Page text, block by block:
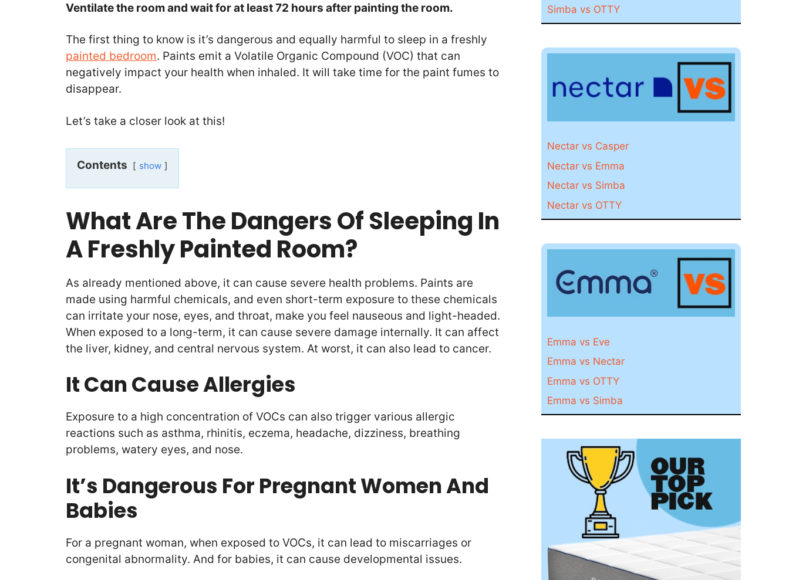
Ventilate the room and wait for at least 72 hours after painting the room.
The first thing to know is it’s dangerous and equally harmful to sleep in a freshly
painted bedroom. Paints emit a Volatile Organic Compound (VOC) that can
negatively impact your health when inhaled. It will take time for the paint fumes to
disappear.
Let’s take a closer look at this!
Contents show
What Are The Dangers Of Sleeping In
A Freshly Painted Room?
As already mentioned above, it can cause severe health problems. Paints are
made using harmful chemicals, and even short-term exposure to these chemicals
can irritate your nose, eyes, and throat, make you feel nauseous and light-headed.
When exposed to a long-term, it can cause severe damage internally. It can affect
the liver, kidney, and central nervous system. At worst, it can also lead to cancer.
It Can Cause Allergies
Exposure to a high concentration of VOCs can also trigger various allergic
reactions such as asthma, rhinitis, eczema, headache, dizziness, breathing
problems, watery eyes, and nose.
It’s Dangerous For Pregnant Women And
Babies
For a pregnant woman, when exposed to VOCs, it can lead to miscarriages or
congenital abnormality. And for babies, it can cause developmental issues.
Simba vs OTTY
Nectar vs Casper
Nectar vs Emma
Nectar vs Simba
Nectar vs OTTY
Emma vs Eve
Emma vs Nectar
Emma vs OTTY
Emma vs Simba